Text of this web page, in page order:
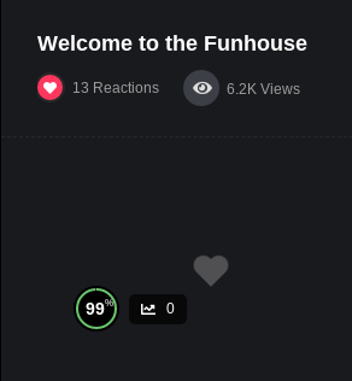
Welcome to the Funhouse
13 Reactions 6.2K Views
99% 0